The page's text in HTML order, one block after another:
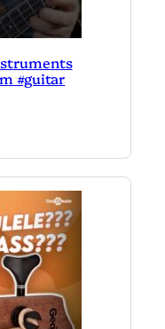
#guitar